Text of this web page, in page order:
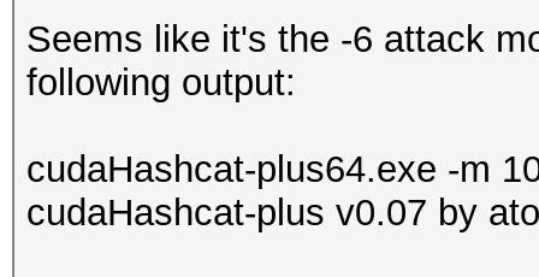
Seems like it's the -6 attack
following output:
cudaHashcat-plus64.exe -m
cudaHashcat-plus v0.07 by